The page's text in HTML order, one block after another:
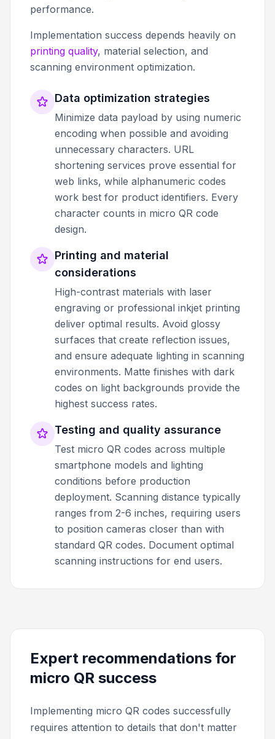
performance.
Implementation success depends heavily on
printing quality, material selection, and
scanning environment optimization.
Data optimization strategies
Minimize data payload by using numeric
encoding when possible and avoiding
unnecessary characters. URL
shortening services prove essential for
web links, while alphanumeric codes
work best for product identifiers. Every
character counts in micro QR code
design.
Printing and material
considerations
High-contrast materials with laser
engraving or professional inkjet printing
deliver optimal results. Avoid glossy
surfaces that create reflection issues,
and ensure adequate lighting in scanning
environments. Matte finishes with dark
codes on light backgrounds provide the
highest success rates.
Testing and quality assurance
Test micro QR codes across multiple
smartphone models and lighting
conditions before production
deployment. Scanning distance typically
ranges from 2-6 inches, requiring users
to position cameras closer than with
standard QR codes. Document optimal
scanning instructions for end users.
Expert recommendations for
micro QR success
Implementing micro QR codes successfully
requires attention to details that don't matter